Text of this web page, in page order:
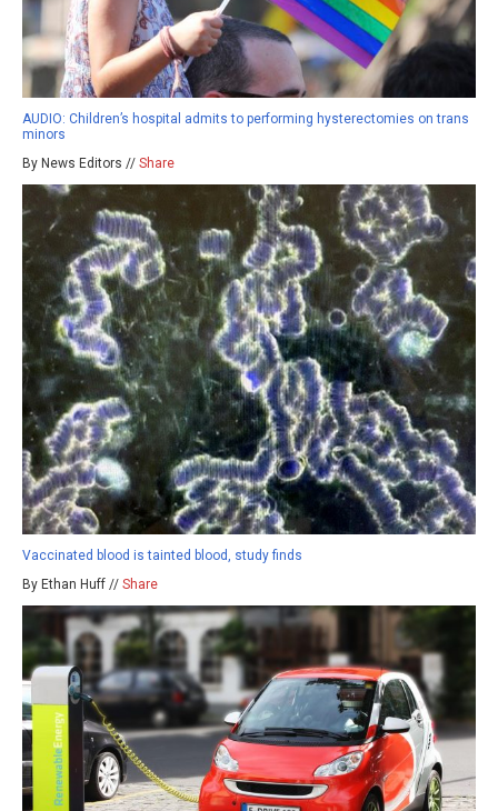
AUDIO: Children’s hospital admits to performing hysterectomies on trans
minors
By News Editors // Share
Vaccinated blood is tainted blood, study finds
By Ethan Huff // Share